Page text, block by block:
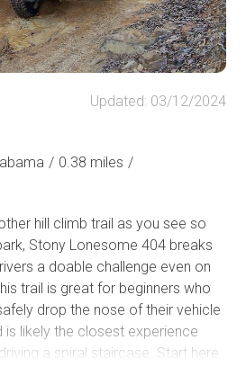
Lower Skyway Motorway
routes for offroad enthusiasts.
Updated: 03/12/2024
/ 0.38 miles /
hill climb trail as you see so
Stony Lonesome 404 breaks
a doable challenge even on
trail is great for beginners who
drop the nose of their vehicle
likely the closest experience
a spiral staircase. Start here